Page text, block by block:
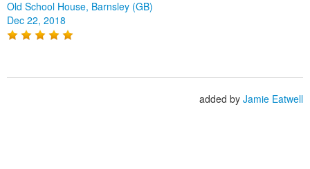
Old School House, Barnsley (GB)
Dec 22, 2018
added by Jamie Eatwell